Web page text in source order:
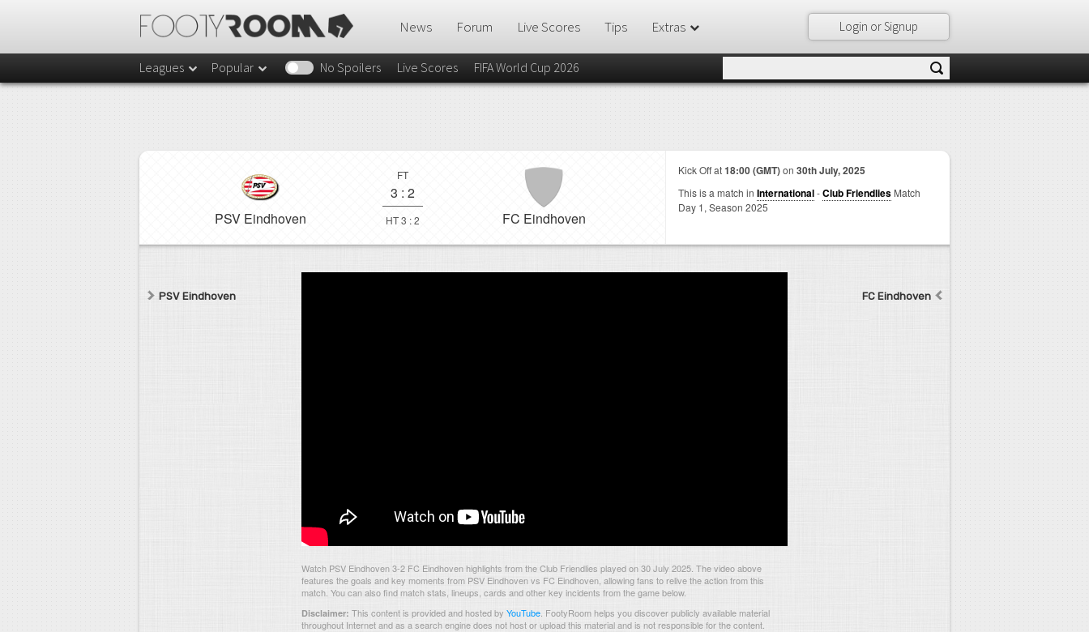
Login or Signup
News Forum Live Scores Tips Extras
Leagues Popular No Spoilers Live Scores FIFA World Cup 2026
PSV Eindhoven
FT
3 : 2
HT 3 : 2 FC Eindhoven
Kick Off at18:00 (GMT)on 30th July, 2025
This is a match in International-Club Friendlies Match
Day 1, Season 2025
PSV Eindhoven FC Eindhoven
Watch PSV Eindhoven 3-2 FC Eindhoven highlights from the Club Friendlies played on 30 July 2025. The video above
features the goals and key moments from PSV Eindhoven vs FC Eindhoven, allowing fans to relive the action from this
match. You can also find match stats, lineups, cards and other key incidents from the game below.
Disclaimer: This content is provided and hosted by YouTube FootyRoom helps you discover publicly available material
throughout Internet and as a search engine does not host or upload this material and is not responsible for the content.